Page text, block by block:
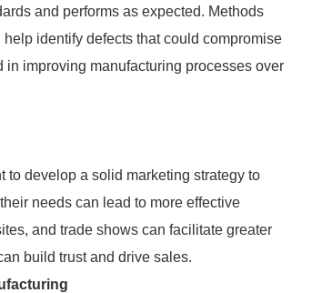
and performs as expected. Methods
identify defects that could compromise
improving manufacturing processes over
to develop a solid marketing strategy to
needs can lead to more effective
and trade shows can facilitate greater
build trust and drive sales.